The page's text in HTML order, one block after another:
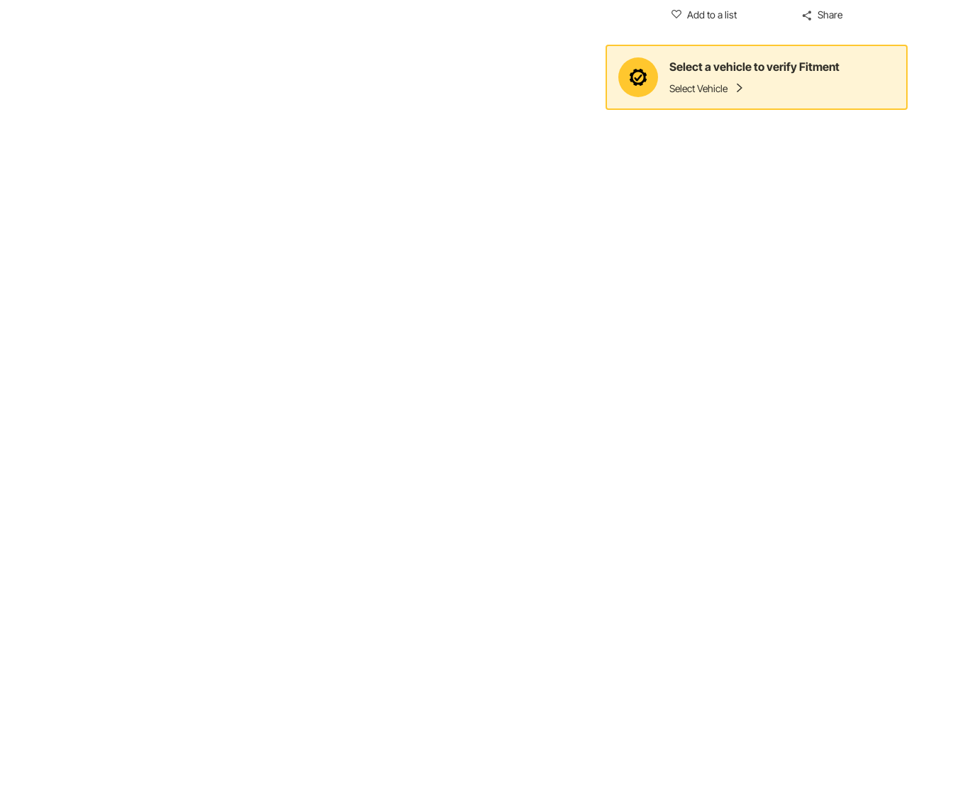
Add to a list Share
Select a vehicle to verify Fitment
Select Vehicle